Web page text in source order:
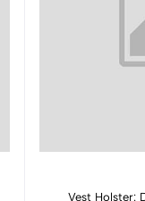
Vest Holster: